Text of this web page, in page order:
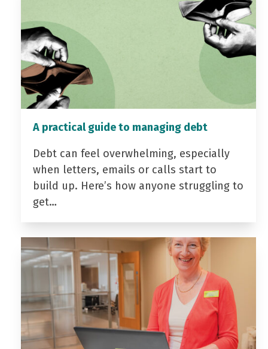
A practical guide to managing debt
Debt can feel overwhelming, especially
when letters, emails or calls start to
build up. Here’s how anyone struggling to
get…